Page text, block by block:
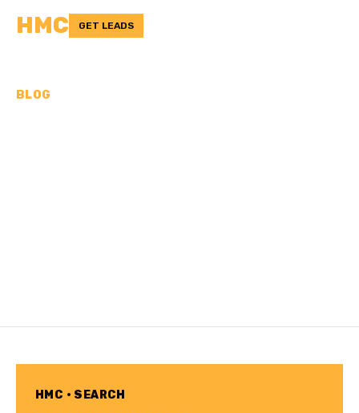
HMC GET LEADS
BLOG
HMC • SEARCH